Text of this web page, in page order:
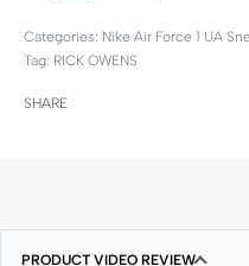
Categories: Nike Air Force 1 UA
Tag: RICK OWENS
SHARE
PRODUCT VIDEO REVIEW